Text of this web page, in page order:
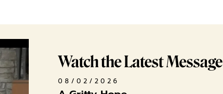
Watch the Latest Message
08/02/2026